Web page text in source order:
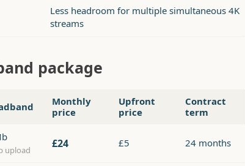
Less headroom for multiple simultaneous 4K
streams
package
Monthly
price
Upfront
price
Contract
term
upload £24 £5 24 months